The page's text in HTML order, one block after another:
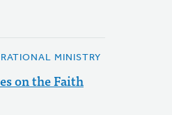
MINISTRY
on the Faith